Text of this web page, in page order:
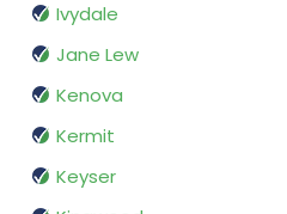
Ivydale
Jane Lew
Kenova
Kermit
Keyser